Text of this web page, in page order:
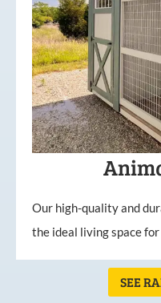
Our high-quality and
the ideal living space
SEE